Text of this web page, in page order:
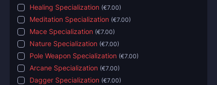
Healing Specialization (€7.00)
Meditation Specialization (€7.00)
Mace Specialization (€7.00)
Nature Specialization (€7.00)
Pole Weapon Specialization (€7.00)
Arcane Specialization (€7.00)
Dagger Specialization (€7.00)